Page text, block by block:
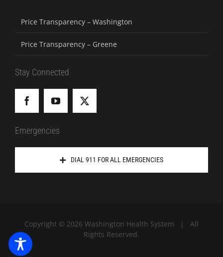
Price Transparency – Washington
Price Transparency – Greene
Stay Connected
Emergencies
DIAL 911 FOR ALL EMERGENCIES
Copyright © 2026 Washington Health System | All
Rights Reserved.